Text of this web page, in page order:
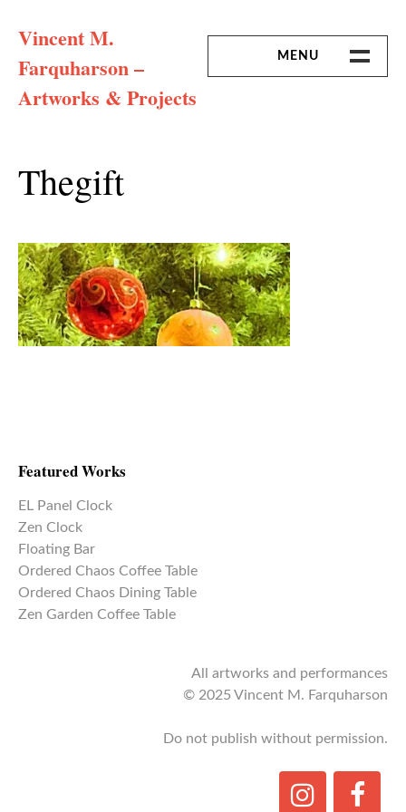
Vincent M.
Farquharson –
Artworks & Projects
MENU
Thegift
Featured Works
EL Panel Clock
Zen Clock
Floating Bar
Ordered Chaos Coffee Table
Ordered Chaos Dining Table
Zen Garden Coffee Table
All artworks and performances
© 2025 Vincent M. Farquharson
Do not publish without permission.